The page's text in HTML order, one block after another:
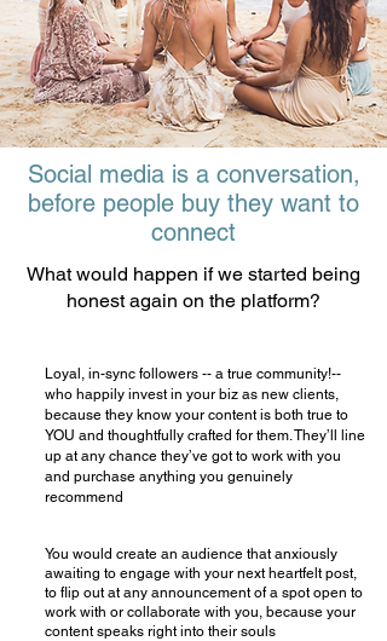
Social media is a conversation,
before people buy they want to
connect
What would happen if we started being
honest again on the platform?
Loyal, in-sync followers -- a true community!--
who happily invest in your biz as new clients,
because they know your content is both true to
YOU and thoughtfully crafted for them. They’ll line
up at any chance they’ve got to work with you
and purchase anything you genuinely
recommend
You would create an audience that anxiously
awaiting to engage with your next heartfelt post,
to flip out at any announcement of a spot open to
work with or collaborate with you, because your
content speaks right into their souls